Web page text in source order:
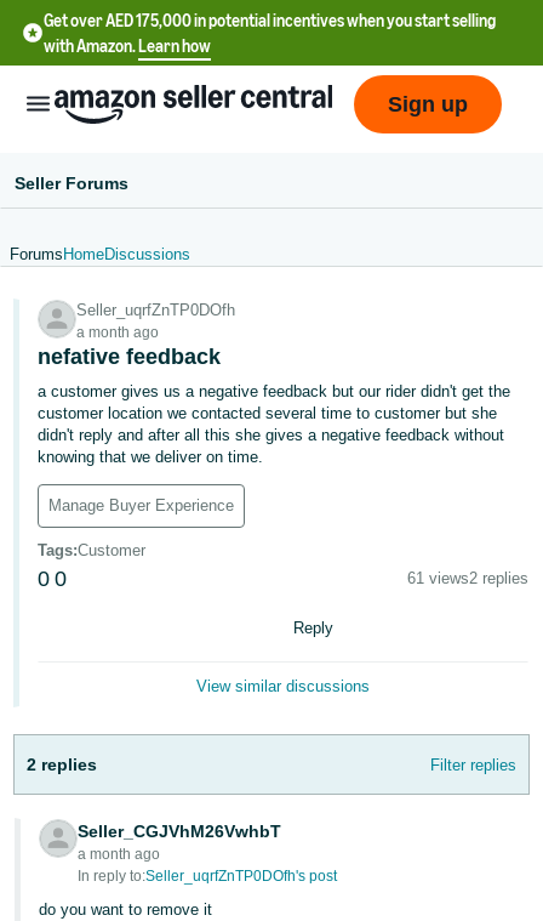
Get over AED 175,000 in potential incentives when you start selling
with Amazon.Learn how
English
文
English
- AE
Log
in
Sign up
Seller Forums
Forums HomeDiscussions
Seller_uqrfZnTP0DOfh
a month ago
nefative feedback
a customer gives us a negative feedback but our rider didn't get the
customer location we contacted several time to customer but she
didn't reply and after all this she gives a negative feedback without
knowing that we deliver on time.
Manage Buyer Experience
Tags:Customer
0 0 61 views2 replies
Reply
View similar discussions
2 replies Filter replies
Seller_CGJVhM26VwhbT
a month ago
In reply to:Seller_uqrfZnTP0DOfh's post
do you want to remove it